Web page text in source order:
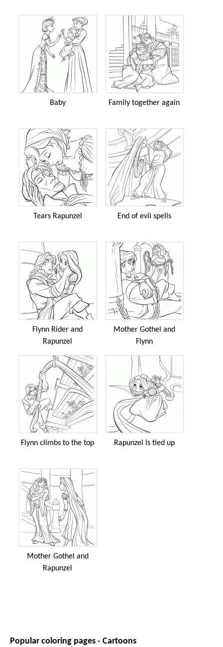
Baby Family together again
Tears Rapunzel End of evil spells
Flynn Rider and
Rapunzel
Mother Gothel and
Flynn
Flynn climbs to the top Rapunzel is tied up
Mother Gothel and
Rapunzel
Popular coloring pages - Cartoons